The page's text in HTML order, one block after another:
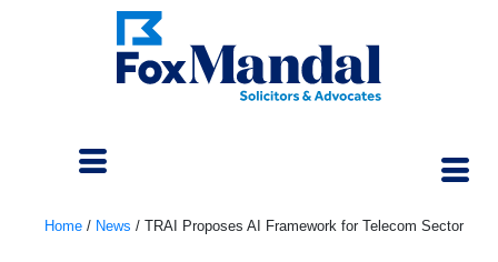
Home / News / TRAI Proposes AI Framework for Telecom Sector